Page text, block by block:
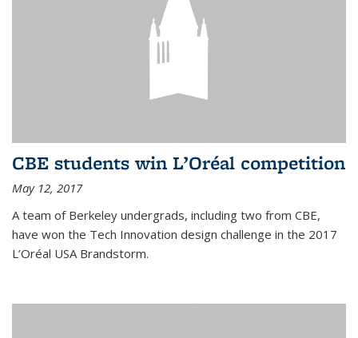
CBE students win L’Oréal competition
May 12, 2017
A team of Berkeley undergrads, including two from CBE,
have won the Tech Innovation design challenge in the 2017
L’Oréal USA Brandstorm.